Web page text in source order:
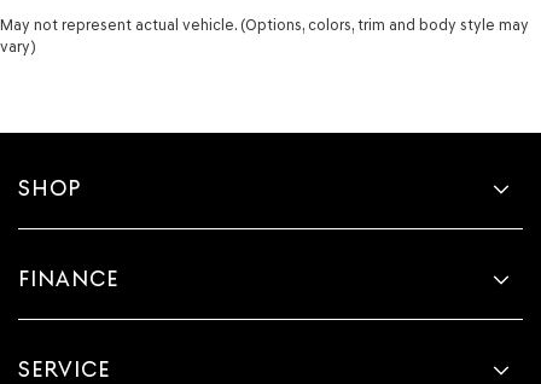
May not represent actual vehicle. (Options, colors, trim and body style may
vary)
SHOP
FINANCE
SERVICE